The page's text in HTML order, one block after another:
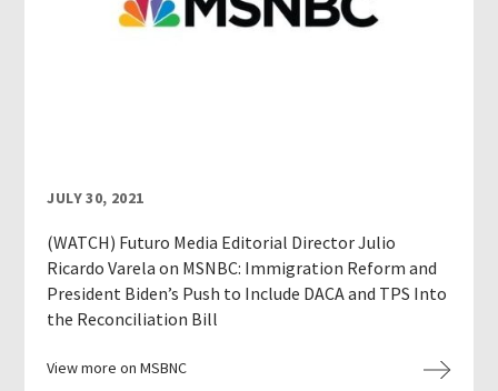
JULY 30, 2021
(WATCH) Futuro Media Editorial Director Julio
Ricardo Varela on MSNBC: Immigration Reform and
President Biden’s Push to Include DACA and TPS Into
the Reconciliation Bill
View more on MSBNC